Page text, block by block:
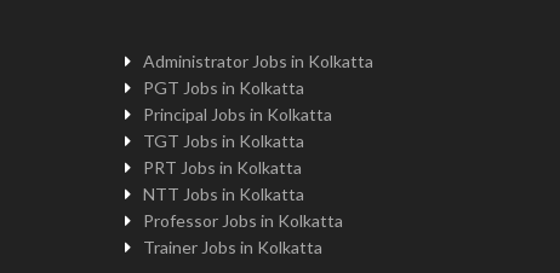
Administrator Jobs in Kolkatta
PGT Jobs in Kolkatta
Principal Jobs in Kolkatta
TGT Jobs in Kolkatta
PRT Jobs in Kolkatta
NTT Jobs in Kolkatta
Professor Jobs in Kolkatta
Trainer Jobs in Kolkatta